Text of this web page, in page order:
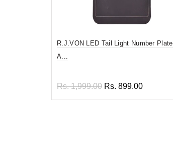
R.J.VON LED Tail Light Number Plate
A...
Rs. 1,999.00 Rs. 899.00
Read more